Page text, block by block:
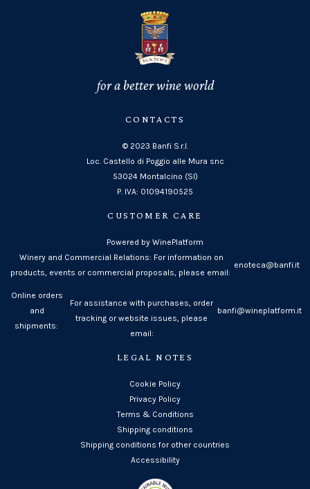
for a better wine world
CONTACTS
© 2023 Banfi S.r.l.
Loc. Castello di Poggio alle Mura snc
53024 Montalcino (SI)
P. IVA: 01094190525
CUSTOMER CARE
Powered by WinePlatform
Winery and Commercial Relations: For information on
products, events or commercial proposals, please email:
enoteca@banfi.it
Online orders
and
shipments:
For assistance with purchases, order
tracking or website issues, please
email:
banfi@wineplatform.it
LEGAL NOTES
Cookie Policy
Privacy Policy
Terms & Conditions
Shipping conditions
Shipping conditions for other countries
Accessibility